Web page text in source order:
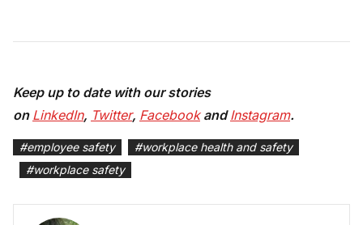
Keep up to date with our stories
on LinkedIn, Twitter, FacebookandInstagram.
#employee safety #workplace health and safety
#workplace safety